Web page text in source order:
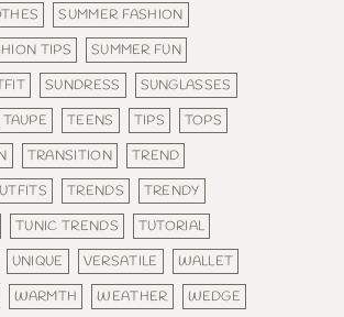
SUMMER FASHION
TIPS
SUMMER FUN
SUNDRESS
SUNGLASSES
TAUPE TEENS TIPS
TOPS
TRANSITION
TREND
TRENDS
TRENDY
TUNIC TRENDS
TUTORIAL
UNIQUE VERSATILE
WALLET
WARMTH WEATHER
WEDGE